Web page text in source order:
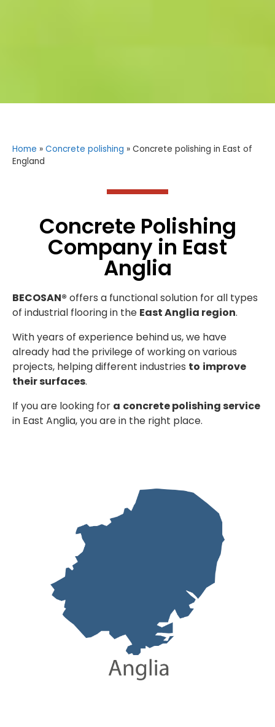
Home » Concrete polishing » Concrete polishing in East of
England
Concrete Polishing
Company in East
Anglia
BECOSAN® offers a functional solution for all types
of industrial flooring in the East Anglia region.
With years of experience behind us, we have
already had the privilege of working on various
projects, helping different industries to improve
their surfaces.
If you are looking for a concrete polishing service
in East Anglia, you are in the right place.